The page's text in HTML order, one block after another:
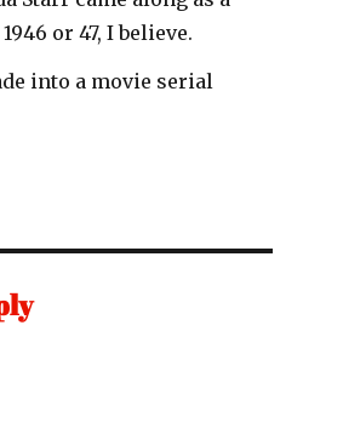
or 47, I believe.
into a movie serial